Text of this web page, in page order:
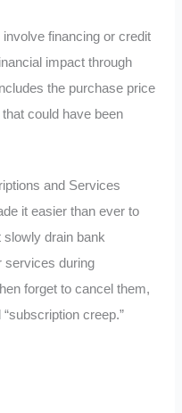
financing or credit
impact through
the purchase price
could have been
and Services
it easier than ever to
drain bank
services during
forget to cancel them,
creep.”